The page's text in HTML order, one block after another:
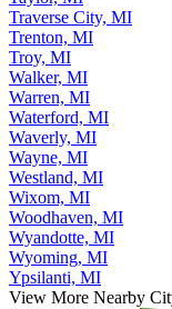
Traverse City, MI
Trenton, MI
Troy, MI
Walker, MI
Warren, MI
Waterford, MI
Waverly, MI
Wayne, MI
Westland, MI
Wixom, MI
Woodhaven, MI
Wyandotte, MI
Wyoming, MI
Ypsilanti, MI
View More Nearby